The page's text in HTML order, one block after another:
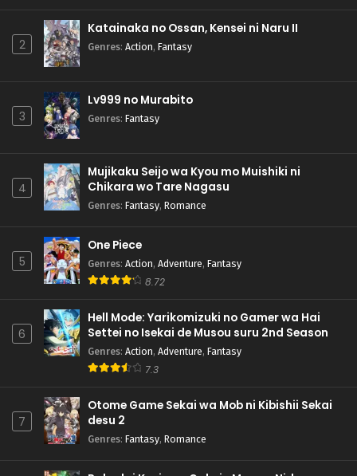
2
Katainaka no Ossan, Kensei ni Naru II
Genres: Action, Fantasy
3
Lv999 no Murabito
Genres: Fantasy
4
Mujikaku Seijo wa Kyou mo Muishiki ni
Chikara wo Tare Nagasu
Genres: Fantasy, Romance
5
One Piece
Genres: Action, Adventure, Fantasy
8.72
6
Hell Mode: Yarikomizuki no Gamer wa Hai
Settei no Isekai de Musou suru 2nd Season
Genres: Action, Adventure, Fantasy
7.3
7
Otome Game Sekai wa Mob ni Kibishii Sekai
desu 2
Genres: Fantasy, Romance